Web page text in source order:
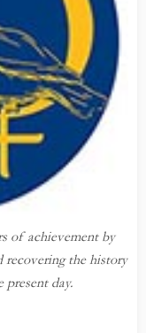
of achievement by
recovering the history
day.